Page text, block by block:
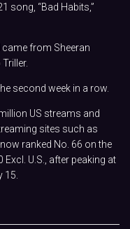
song, “Bad Habits,”
came from Sheeran
second week in a row.
US streams and
sites such as
ranked No. 66 on the
U.S., after peaking at
15.